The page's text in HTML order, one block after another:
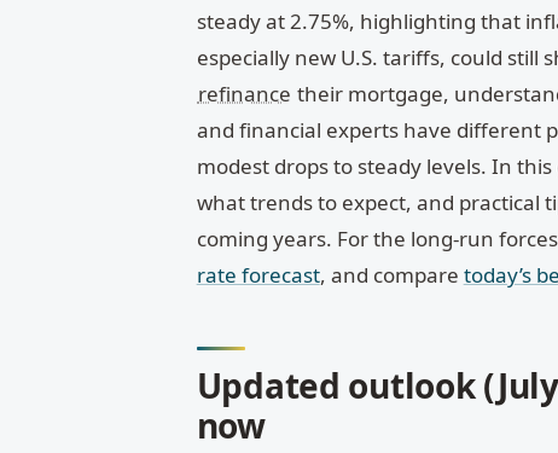
steady at 2.75%, highlighting that
especially new U.S. tariffs, could still
refinance their mortgage,
and financial experts have different
modest drops to steady levels. In
what trends to expect, and practical
coming years. For the long-run
rate forecast, and compare today’s
Updated outlook
now